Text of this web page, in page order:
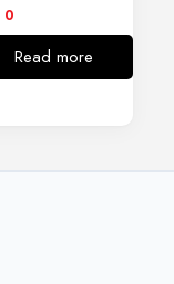
0
Read more